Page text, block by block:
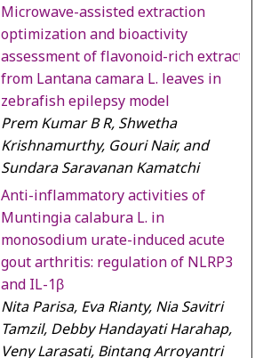
Microwave-assisted extraction
optimization and bioactivity
assessment of flavonoid-rich extract
from Lantana camara L. leaves in
zebrafish epilepsy model
Prem Kumar B R, Shwetha
Krishnamurthy, Gouri Nair, and
Sundara Saravanan Kamatchi
Anti-inflammatory activities of
Muntingia calabura L. in
monosodium urate-induced acute
gout arthritis: regulation of NLRP3
and IL-1β
Nita Parisa, Eva Rianty, Nia Savitri
Tamzil, Debby Handayati Harahap,
Veny Larasati, Bintang Arroyantri